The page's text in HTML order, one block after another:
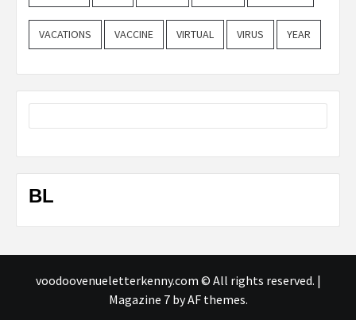
VACATIONS VACCINE VIRTUAL VIRUS YEAR
BL
voodoovenueletterkenny.com © All rights reserved. |
Magazine 7by AF themes.